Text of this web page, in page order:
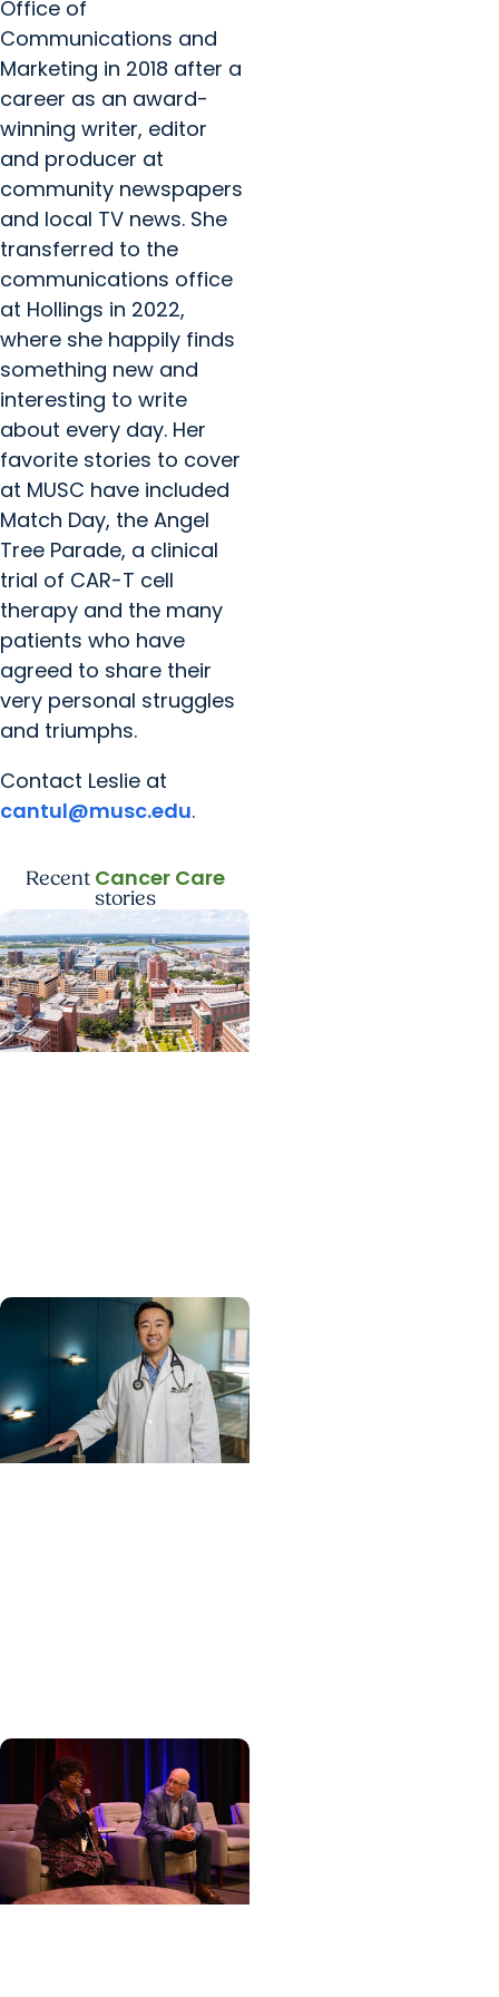
Office of
Communications and
Marketing in 2018 after a
career as an award-
winning writer, editor
and producer at
community newspapers
and local TV news. She
transferred to the
communications office
at Hollings in 2022,
where she happily finds
something new and
interesting to write
about every day. Her
favorite stories to cover
at MUSC have included
Match Day, the Angel
Tree Parade, a clinical
trial of CAR-T cell
therapy and the many
patients who have
agreed to share their
very personal struggles
and triumphs.
Contact Leslie at
cantul@musc.edu.
Recent Cancer Care
stories